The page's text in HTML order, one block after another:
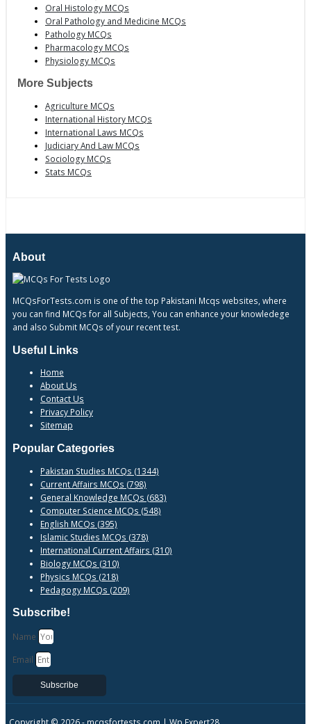
Oral Histology MCQs
Oral Pathology and Medicine MCQs
Pathology MCQs
Pharmacology MCQs
Physiology MCQs
More Subjects
Agriculture MCQs
International History MCQs
International Laws MCQs
Judiciary And Law MCQs
Sociology MCQs
Stats MCQs
About
MCQsForTests.com is one of the top Pakistani Mcqs websites, where
you can find MCQs for all Subjects, You can enhance your knowledege
and also Submit MCQs of your recent test.
Useful Links
Home
About Us
Contact Us
Privacy Policy
Sitemap
Popular Categories
Pakistan Studies MCQs (1344)
Current Affairs MCQs (798)
General Knowledge MCQs (683)
Computer Science MCQs (548)
English MCQs (395)
Islamic Studies MCQs (378)
International Current Affairs (310)
Biology MCQs (310)
Physics MCQs (218)
Pedagogy MCQs (209)
Subscribe!
Name
Email
Subscribe
Copyright © 2026 - mcqsfortests.com | Wp Expert28